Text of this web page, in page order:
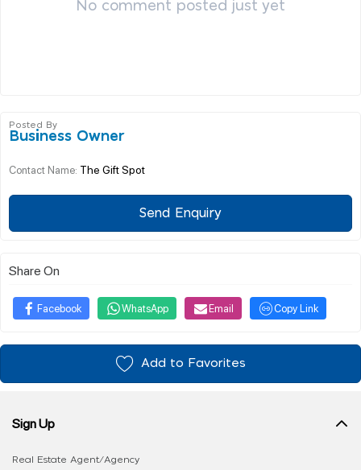
No comment posted just yet
Posted By
Business Owner
Contact Name: The Gift Spot
Send Enquiry
Share On
Facebook WhatsApp Email Copy Link
Add to Favorites
Sign Up
Real Estate Agent/Agency